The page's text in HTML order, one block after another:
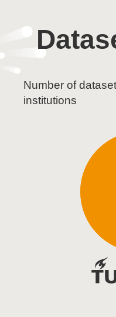
Number of
institutions